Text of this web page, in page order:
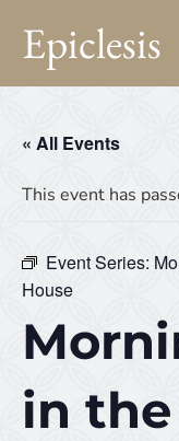
Epiclesis
« All Events
This event has
Event Series:
House
in